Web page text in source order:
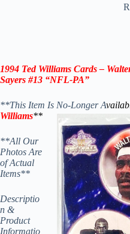
1994 Ted Williams Cards –
Sayers #13 “NFL-PA”
**This Item Is No-Longer A
Williams**
**All Our
Photos Are
of Actual
Items**
Descriptio
n &
Product
Informatio